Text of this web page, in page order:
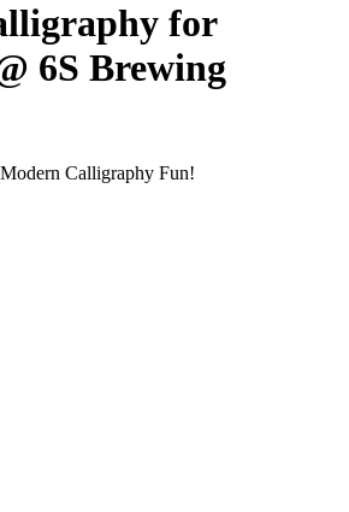
for
6S Brewing
Calligraphy Fun!